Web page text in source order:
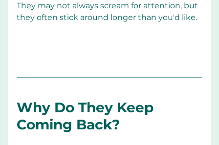
They may not always scream for attention, but
they often stick around longer than you'd like.
Why Do They Keep
Coming Back?